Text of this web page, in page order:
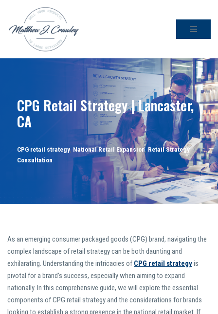
Skip
CPG Retail Strategy | Lancaster,
CA
CPG retail strategy, National Retail Expansion, Retail Strategy
Consultation
As an emerging consumer packaged goods (CPG) brand, navigating the
complex landscape of retail strategy can be both daunting and
exhilarating. Understanding the intricacies of CPG retail strategyis
pivotal for a brand’s success, especially when aiming to expand
nationally. In this comprehensive guide, we will explore the essential
components of CPG retail strategy and the considerations for brands
looking to establish a strong presence in the national retail market. If